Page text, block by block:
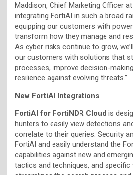
Maddison, Chief Marketing Officer at
integrating FortiAI in such a broad
equipping our customers with
transform how they manage and
As cyber risks continue to grow,
our customers with solutions that
processes, improve decision-
resilience against evolving threats.”
New FortiAI Integrations
FortiAI for FortiNDR Cloud is
hunters to easily view detections
correlate to their queries. Security
FortiAI and easily understand the
capabilities against new and
tactics and techniques, and specific